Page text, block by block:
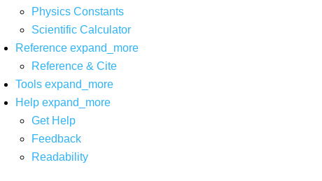
Physics Constants
Scientific Calculator
Reference expand_more
Reference & Cite
Tools expand_more
Help expand_more
Get Help
Feedback
Readability